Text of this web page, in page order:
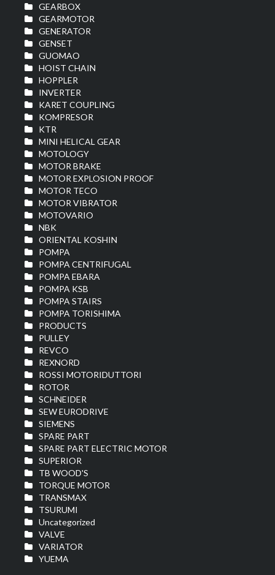
GEARBOX
GEARMOTOR
GENERATOR
GENSET
GUOMAO
HOIST CHAIN
HOPPLER
INVERTER
KARET COUPLING
KOMPRESOR
KTR
MINI HELICAL GEAR
MOTOLOGY
MOTOR BRAKE
MOTOR EXPLOSION PROOF
MOTOR TECO
MOTOR VIBRATOR
MOTOVARIO
NBK
ORIENTAL KOSHIN
POMPA
POMPA CENTRIFUGAL
POMPA EBARA
POMPA KSB
POMPA STAIRS
POMPA TORISHIMA
PRODUCTS
PULLEY
REVCO
REXNORD
ROSSI MOTORIDUTTORI
ROTOR
SCHNEIDER
SEW EURODRIVE
SIEMENS
SPARE PART
SPARE PART ELECTRIC MOTOR
SUPERIOR
TB WOOD'S
TORQUE MOTOR
TRANSMAX
TSURUMI
Uncategorized
VALVE
VARIATOR
YUEMA